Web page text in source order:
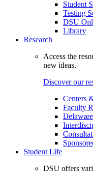
Student
Testing
DSU
Library
Research
Access the
new ideas.
Discover our
Centers
Faculty
Student Life
DSU offers